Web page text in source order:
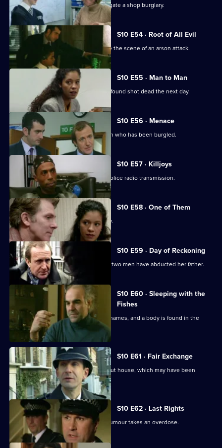
WPC Ackland and PC Quinnan investigate a shop burglary.
S10 E54 · Root of All Evil
DI Johnson and DC Woods investigate the scene of an arson attack.
S10 E55 · Man to Man
A man reported missing by his wife is found shot dead the next day.
S10 E56 · Menace
DS Greig and WPC Croft visit Sally Firth who has been burgled.
S10 E57 · Killjoys
A pirate radio station interferes with police radio transmission.
S10 E58 · One of Them
A father beats up his son for being gay.
S10 E59 · Day of Reckoning
Bannon's daughter calls to report that two men have abducted her father.
S10 E60 · Sleeping with the
Fishes
A boat is reported drifting down the Thames, and a body is found in the
river.
S10 E61 · Fair Exchange
Monroe and Woods arrive at a burnt-out house, which may have been
started deliberately.
S10 E62 · Last Rights
A mother suffering from a rare spinal tumour takes an overdose.